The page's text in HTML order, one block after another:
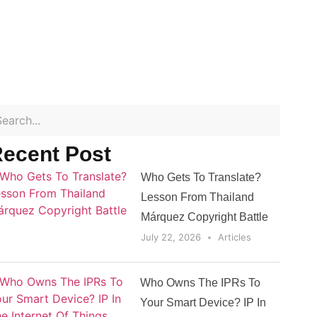
Post
Who Gets To Translate?
Lesson From Thailand
Márquez Copyright Battle
July 22, 2026 Articles
Who Owns The IPRs To
Your Smart Device? IP In